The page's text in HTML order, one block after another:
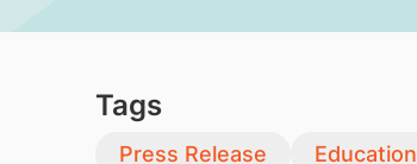
Tags
Press Release
Education